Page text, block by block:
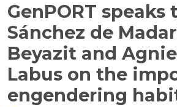
GenPORT speaks
Sánchez de
Beyazit and
Labus on the
engendering